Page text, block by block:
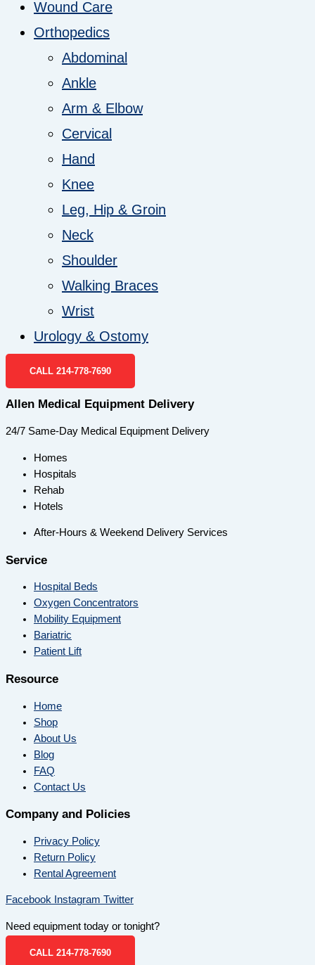
Wound Care
Orthopedics
Abdominal
Ankle
Arm & Elbow
Cervical
Hand
Knee
Leg, Hip & Groin
Neck
Shoulder
Walking Braces
Wrist
Urology & Ostomy
CALL 214-778-7690
Allen Medical Equipment Delivery
24/7 Same-Day Medical Equipment Delivery
Homes
Hospitals
Rehab
Hotels
After-Hours & Weekend Delivery Services
Service
Hospital Beds
Oxygen Concentrators
Mobility Equipment
Bariatric
Patient Lift
Resource
Home
Shop
About Us
Blog
FAQ
Contact Us
Company and Policies
Privacy Policy
Return Policy
Rental Agreement
Facebook Instagram Twitter
Need equipment today or tonight?
CALL 214-778-7690